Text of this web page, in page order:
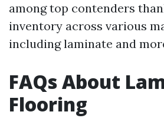
among top contenders
inventory across various
including laminate and
FAQs About
Flooring